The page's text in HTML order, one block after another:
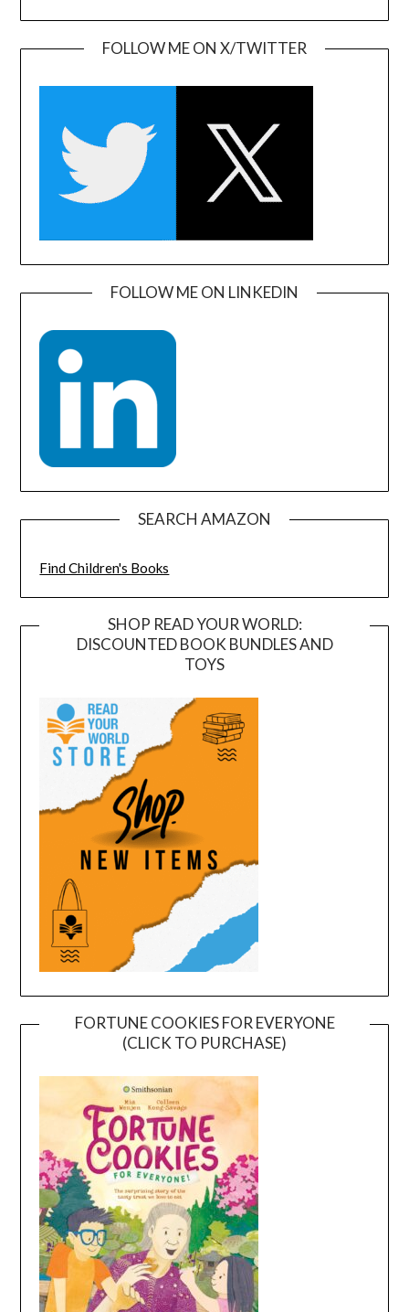
FOLLOW ME ON X/TWITTER
FOLLOW ME ON LINKEDIN
SEARCH AMAZON
Find Children's Books
SHOP READ YOUR WORLD:
DISCOUNTED BOOK BUNDLES AND
TOYS
FORTUNE COOKIES FOR EVERYONE
(CLICK TO PURCHASE)